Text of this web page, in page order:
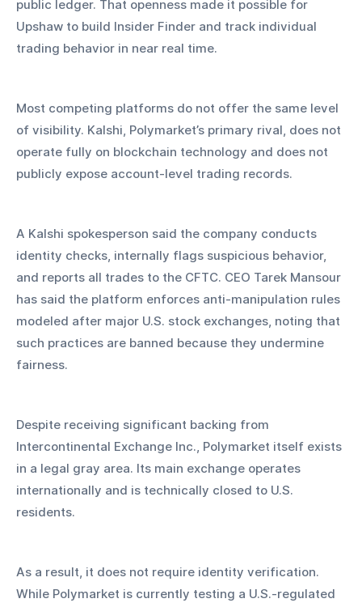
public ledger. That openness made it possible for
Upshaw to build Insider Finder and track individual
trading behavior in near real time.
Most competing platforms do not offer the same level
of visibility. Kalshi, Polymarket’s primary rival, does not
operate fully on blockchain technology and does not
publicly expose account-level trading records.
A Kalshi spokesperson said the company conducts
identity checks, internally flags suspicious behavior,
and reports all trades to the CFTC. CEO Tarek Mansour
has said the platform enforces anti-manipulation rules
modeled after major U.S. stock exchanges, noting that
such practices are banned because they undermine
fairness.
Despite receiving significant backing from
Intercontinental Exchange Inc., Polymarket itself exists
in a legal gray area. Its main exchange operates
internationally and is technically closed to U.S.
residents.
As a result, it does not require identity verification.
While Polymarket is currently testing a U.S.-regulated